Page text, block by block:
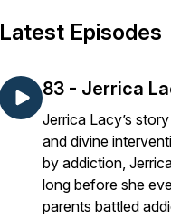
Latest Episodes
83 - Jerrica
Jerrica Lacy’s
and divine
by addiction,
long before she
parents battled